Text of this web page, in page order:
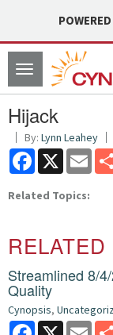
Toggle
navigation
Hijack
By: Lynn Leahey
Facebook
X Email
Related Topics:
Streamlined 8/
Quality
Cynopsis,
Facebook
X Email